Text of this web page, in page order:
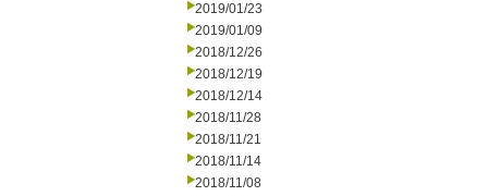
2019/01/23
2019/01/09
2018/12/26
2018/12/19
2018/12/14
2018/11/28
2018/11/21
2018/11/14
2018/11/08